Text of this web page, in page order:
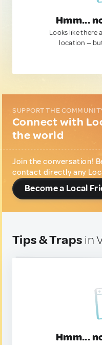
Hmm...
Looks like there
location —
SUPPORT THE
Connect with
the world
Join the conversation!
contact directly any
Become a Local
Tips & Traps in
Hmm...